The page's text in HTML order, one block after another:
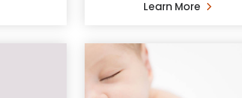
Learn More